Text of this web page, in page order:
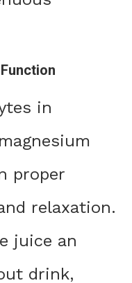
in
proper
relaxation.
juice an
drink,